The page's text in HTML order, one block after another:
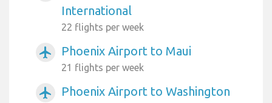
International
22 flights per week
airplanemode_active Phoenix Airport to Maui
21 flights per week
airplanemode_active
Phoenix Airport to Washington